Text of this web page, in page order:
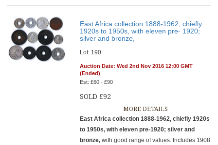
East Africa collection 1888-1962, chiefly
1920s to 1950s, with eleven pre- 1920;
silver and bronze,
Lot: 190
Auction Date: Wed 2nd Nov 2016 12:00 GMT
(Ended)
Est: £60 - £90
SOLD £92
MORE DETAILS
East Africa collection 1888-1962, chiefly 1920s
to 1950s, with eleven pre-1920; silver and
bronze,with good range of values. Includes 1908